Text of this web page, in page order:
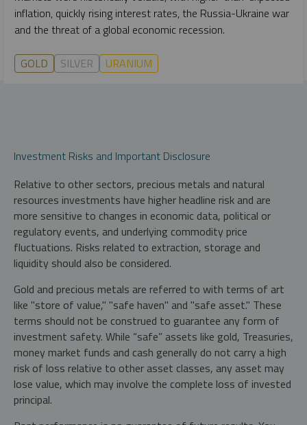
inflation, quickly rising interest rates, the Russia-Ukraine war
and the threat of a global economic recession.
GOLD SILVER URANIUM
Investment Risks and Important Disclosure
Relative to other sectors, precious metals and natural
resources investments have higher headline risk and are
more sensitive to changes in economic data, political or
regulatory events, and underlying commodity price
fluctuations. Risks related to extraction, storage and
liquidity should also be considered.
Gold and precious metals are referred to with terms of art
like "store of value," "safe haven" and "safe asset." These
terms should not be construed to guarantee any form of
investment safety. While “safe” assets like gold, Treasuries,
money market funds and cash generally do not carry a high
risk of loss relative to other asset classes, any asset may
lose value, which may involve the complete loss of invested
principal.